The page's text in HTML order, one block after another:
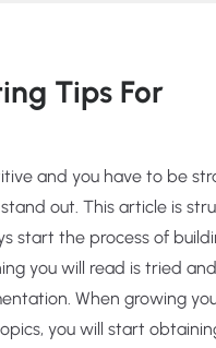
Tips For
and you have to be
out. This article is
start the process of
you will read is tried
When growing
you will start